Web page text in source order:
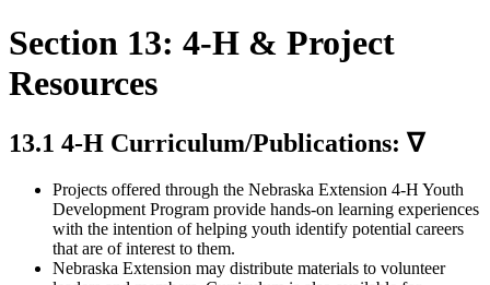
Section 13: 4‑H & Project
Resources
13.1 4‑H Curriculum/Publications: ∇
Projects offered through the Nebraska Extension 4‑H Youth
Development Program provide hands-on learning experiences
with the intention of helping youth identify potential careers
that are of interest to them.
Nebraska Extension may distribute materials to volunteer